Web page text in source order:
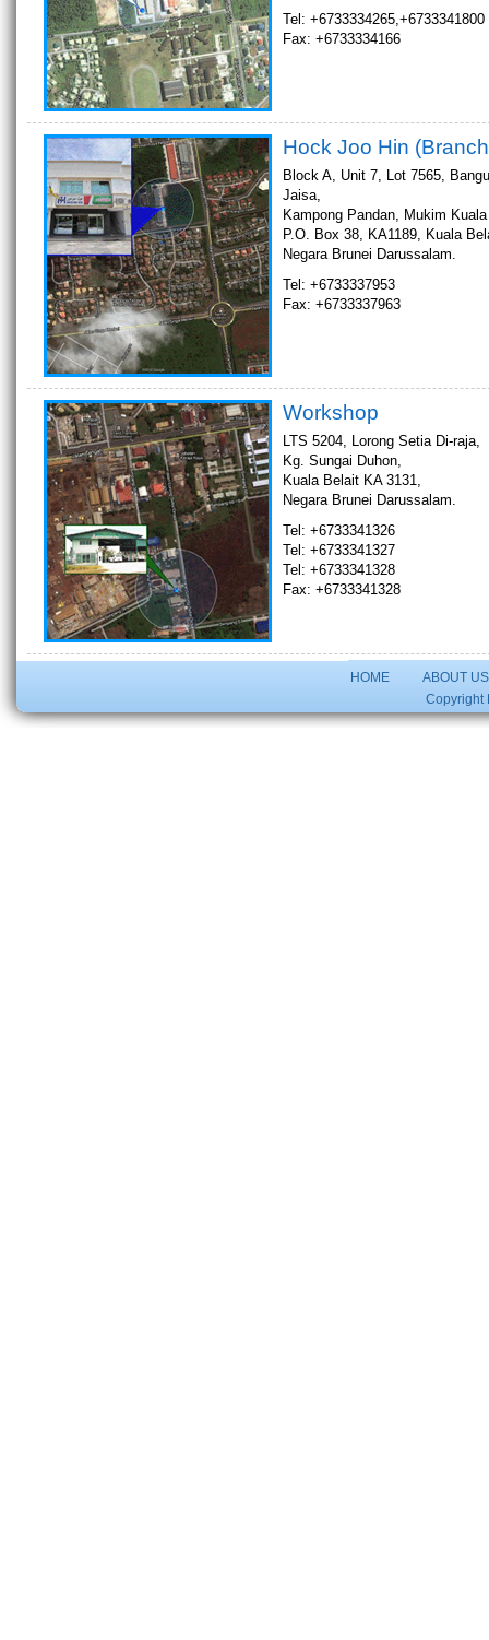
Tel: +6733334265,+6733341800
Fax: +6733334166
Hock Joo Hin
Block A, Unit 7, Lot 7565,
Jaisa,
Kampong Pandan, Mukim
P.O. Box 38, KA1189, Kuala
Negara Brunei Darussalam.
Tel: +6733337953
Fax: +6733337963
Workshop
LTS 5204, Lorong Setia Di-raja,
Kg. Sungai Duhon,
Kuala Belait KA 3131,
Negara Brunei Darussalam.
Tel: +6733341326
Tel: +6733341327
Tel: +6733341328
Fax: +6733341328
HOME
ABOUT US
Copyright